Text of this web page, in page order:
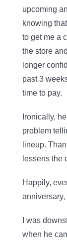
upcoming
knowing
to get me a
the store
longer
past 3
time to pay.
Ironically,
problem
lineup.
lessens the
Happily,
anniversary,
I was
when he